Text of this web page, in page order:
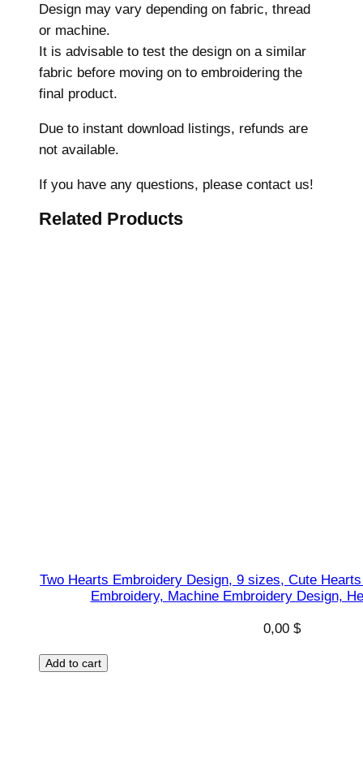
o
i
d
e
r
s
g
i
I
Design may vary depending on fabric, thread
or machine.
It is advisable to test the design on a similar
fabric before moving on to embroidering the
final product.
Due to instant download listings, refunds are
not available.
If you have any questions, please contact us!
Related Products
Two Hearts Embroidery Design, 9 sizes, Cute
Embroidery, Machine Embroidery Design,
0,00 $
Add to cart